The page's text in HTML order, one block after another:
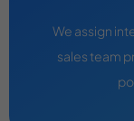
We assign
sales team